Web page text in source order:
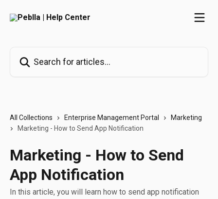
All Collections Enterprise Management Portal
Marketing
Marketing - How to Send App Notification
Marketing - How to Send
App Notification
In this article, you will learn how to send app notification